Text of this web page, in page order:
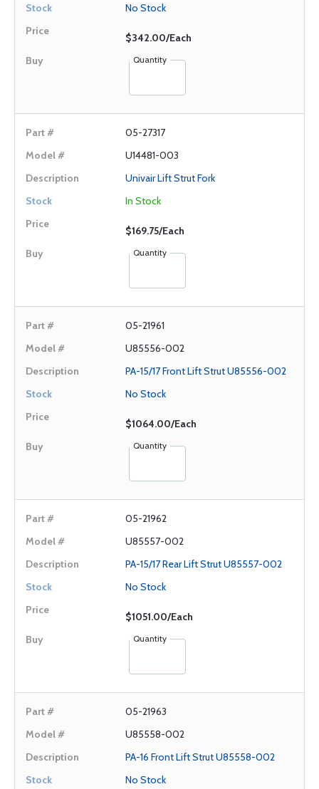
No Stock
$342.00/Each
Quantity
05-27317
U14481-003
Univair Lift Strut Fork
In Stock
$169.75/Each
Quantity
05-21961
U85556-002
PA-15/17 Front Lift Strut U85556-002
No Stock
$1064.00/Each
Quantity
05-21962
U85557-002
PA-15/17 Rear Lift Strut U85557-002
No Stock
$1051.00/Each
Quantity
05-21963
U85558-002
PA-16 Front Lift Strut U85558-002
No Stock